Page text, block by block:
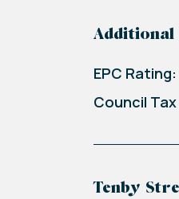
EPC Rating:
Council Tax
Tenby